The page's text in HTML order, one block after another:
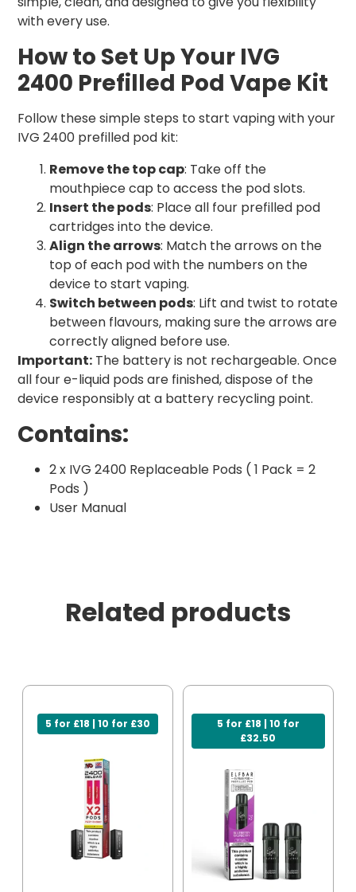
with every use.
How to Set Up Your IVG
2400 Prefilled Pod Vape Kit
Follow these simple steps to start vaping with your
IVG 2400 prefilled pod kit:
Remove the top cap: Take off the
mouthpiece cap to access the pod slots.
Insert the pods: Place all four prefilled pod
cartridges into the device.
Align the arrows: Match the arrows on the
top of each pod with the numbers on the
device to start vaping.
Switch between pods: Lift and twist to rotate
between flavours, making sure the arrows are
correctly aligned before use.
Important: The battery is not rechargeable. Once
all four e-liquid pods are finished, dispose of the
device responsibly at a battery recycling point.
Contains:
2 x IVG 2400 Replaceable Pods ( 1 Pack = 2
Pods )
User Manual
Related products
5 for £18 | 10 for £30
5 for £18 | 10 for
£32.50